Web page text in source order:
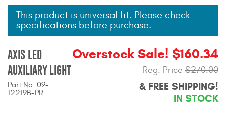
Bed and Roof Racks
Bug Shields
Wind Deflectors
Superwinch Winches
and Accessories
This product is universal fit. Please check
specifications before purchase.
AXIS LED
AUXILIARY LIGHT
Part No. 09-
12219B-PR
Overstock Sale! $160.34
Reg. Price $270.00
& FREE SHIPPING!
IN STOCK